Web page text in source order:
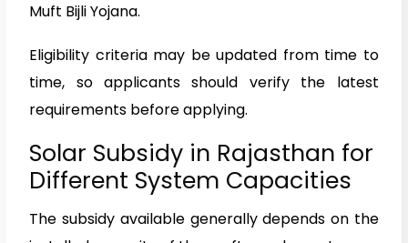
Muft Bijli Yojana.
Eligibility criteria may be updated from time to
time, so applicants should verify the latest
requirements before applying.
Solar Subsidy in Rajasthan for
Different System Capacities
The subsidy available generally depends on the